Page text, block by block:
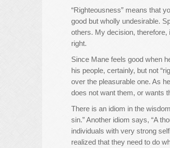
“Righteousness” means that
good but wholly undesirable.
others. My decision, therefore,
right.
Since Mane feels good when
his people, certainly, but not
over the pleasurable one. As
does not want them, or wants
There is an idiom in the
sin.” Another idiom says, “A
individuals with very strong
realized that they need to do